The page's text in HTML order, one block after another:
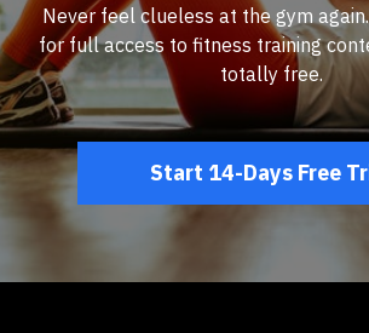
​​Never feel clueless at the gym
for full access to fitness training
totally free.
Start 14-Days Free